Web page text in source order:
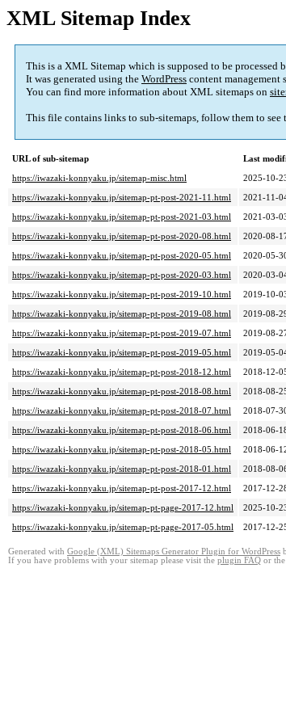
XML Sitemap Index
This is a XML Sitemap which is supposed to be
It was generated using the WordPress content management
You can find more information about XML sitemaps on
This file contains links to sub-sitemaps, follow them to see
URL of sub-sitemap
Last
https://iwazaki-konnyaku.jp/sitemap-misc.html
2025-10-
https://iwazaki-konnyaku.jp/sitemap-pt-post-2021-11.html
2021-11-
https://iwazaki-konnyaku.jp/sitemap-pt-post-2021-03.html
2021-03-
https://iwazaki-konnyaku.jp/sitemap-pt-post-2020-08.html
2020-08-
https://iwazaki-konnyaku.jp/sitemap-pt-post-2020-05.html
2020-05-
https://iwazaki-konnyaku.jp/sitemap-pt-post-2020-03.html
2020-03-
https://iwazaki-konnyaku.jp/sitemap-pt-post-2019-10.html
2019-10-
https://iwazaki-konnyaku.jp/sitemap-pt-post-2019-08.html
2019-08-
https://iwazaki-konnyaku.jp/sitemap-pt-post-2019-07.html
2019-08-
https://iwazaki-konnyaku.jp/sitemap-pt-post-2019-05.html
2019-05-
https://iwazaki-konnyaku.jp/sitemap-pt-post-2018-12.html
2018-12-
https://iwazaki-konnyaku.jp/sitemap-pt-post-2018-08.html
2018-08-
https://iwazaki-konnyaku.jp/sitemap-pt-post-2018-07.html
2018-07-
https://iwazaki-konnyaku.jp/sitemap-pt-post-2018-06.html
2018-06-
https://iwazaki-konnyaku.jp/sitemap-pt-post-2018-05.html
2018-06-
https://iwazaki-konnyaku.jp/sitemap-pt-post-2018-01.html
2018-08-
https://iwazaki-konnyaku.jp/sitemap-pt-post-2017-12.html
2017-12-
https://iwazaki-konnyaku.jp/sitemap-pt-page-2017-12.html
2025-10-
https://iwazaki-konnyaku.jp/sitemap-pt-page-2017-05.html
2017-12-
Generated with Google (XML) Sitemaps Generator Plugin for WordPress
If you have problems with your sitemap please visit the plugin FAQ or the